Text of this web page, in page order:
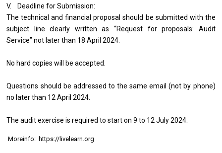
V. Deadline for Submission:
The technical and financial proposal should be submitted with the
subject line clearly written as “Request for proposals: Audit
Service” not later than 18 April 2024.
No hard copies will be accepted.
Questions should be addressed to the same email (not by phone)
no later than 12 April 2024.
The audit exercise is required to start on 9 to 12 July 2024.
Moreinfo: https://livelearn.org